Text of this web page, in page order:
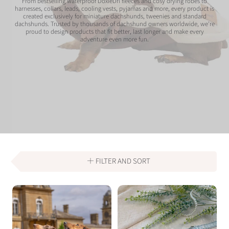
harnesses, collars, leads, cooling vests, pyjamas and more, every product is
created exclusively for miniature dachshunds, tweenies and standard
dachshunds. Trusted by thousands of dachshund owners worldwide, we're
proud to design products that fit better, last longer and make every
adventure even more fun.
FILTER AND SORT